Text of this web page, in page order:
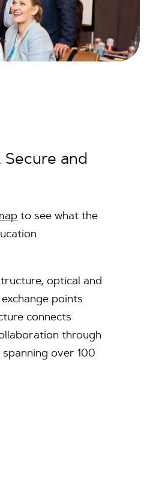
Secure and
to see what the
optical and
points
connects
through
over 100